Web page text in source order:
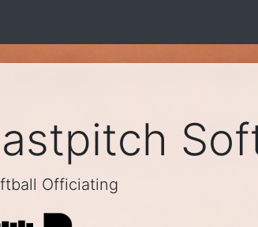
Officiating